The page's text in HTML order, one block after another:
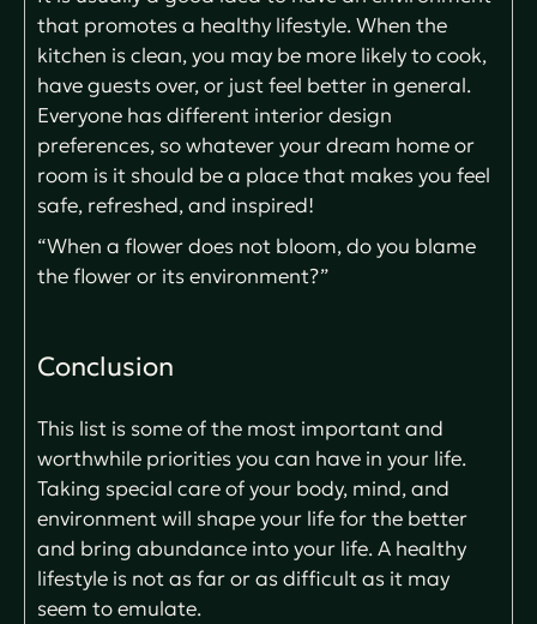
that promotes a healthy lifestyle. When the
kitchen is clean, you may be more likely to cook,
have guests over, or just feel better in general.
Everyone has different interior design
preferences, so whatever your dream home or
room is it should be a place that makes you feel
safe, refreshed, and inspired!
“When a flower does not bloom, do you blame
the flower or its environment?”
Conclusion
This list is some of the most important and
worthwhile priorities you can have in your life.
Taking special care of your body, mind, and
environment will shape your life for the better
and bring abundance into your life. A healthy
lifestyle is not as far or as difficult as it may
seem to emulate.